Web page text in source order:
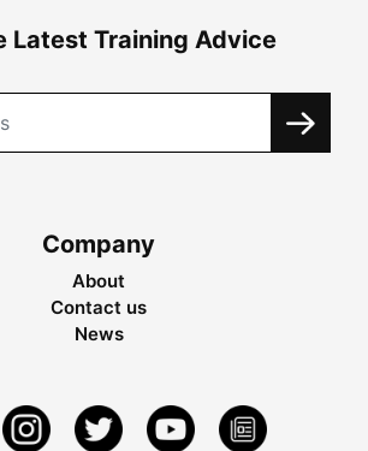
Latest Training Advice
Company
About
Contact us
News